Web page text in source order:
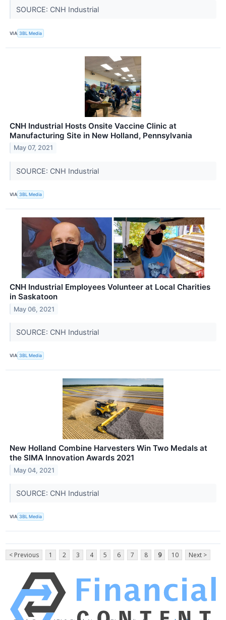
SOURCE: CNH Industrial
VIA 3BL Media
CNH Industrial Hosts Onsite Vaccine Clinic at
Manufacturing Site in New Holland, Pennsylvania
May 07, 2021
SOURCE: CNH Industrial
VIA 3BL Media
CNH Industrial Employees Volunteer at Local Charities
in Saskatoon
May 06, 2021
SOURCE: CNH Industrial
VIA 3BL Media
New Holland Combine Harvesters Win Two Medals at
the SIMA Innovation Awards 2021
May 04, 2021
SOURCE: CNH Industrial
VIA 3BL Media
< Previous 1 2 3 4 5 6 7 8 9 10 Next >